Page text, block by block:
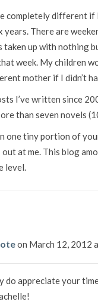
completely different if I
There are
taken up with nothing
week. My children
mother if I didn’t
I’ve written since
than seven novels
one tiny portion of
out at me. This blog
level.
on March 12, 2012
do appreciate your